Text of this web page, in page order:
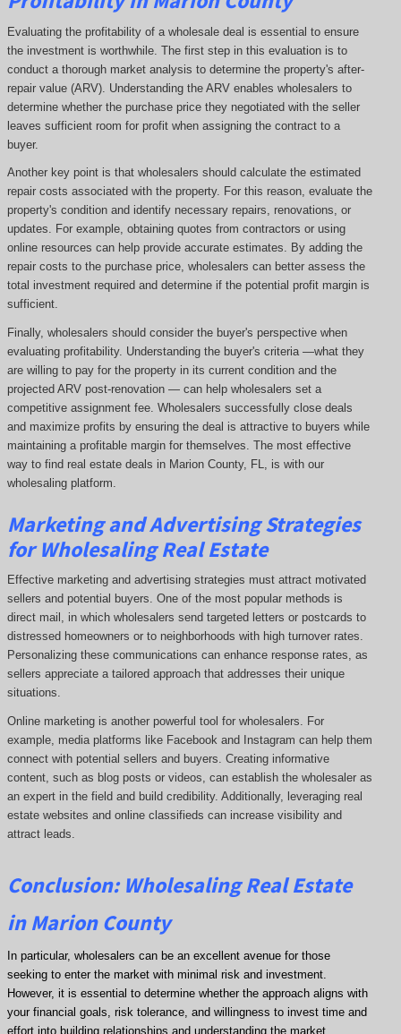
Evaluating the profitability of a wholesale deal is essential to ensure
the investment is worthwhile. The first step in this evaluation is to
conduct a thorough market analysis to determine the property's after-
repair value (ARV). Understanding the ARV enables wholesalers to
determine whether the purchase price they negotiated with the seller
leaves sufficient room for profit when assigning the contract to a
buyer.
Another key point is that wholesalers should calculate the estimated
repair costs associated with the property. For this reason, evaluate the
property's condition and identify necessary repairs, renovations, or
updates. For example, obtaining quotes from contractors or using
online resources can help provide accurate estimates. By adding the
repair costs to the purchase price, wholesalers can better assess the
total investment required and determine if the potential profit margin is
sufficient.
Finally, wholesalers should consider the buyer's perspective when
evaluating profitability. Understanding the buyer's criteria —what they
are willing to pay for the property in its current condition and the
projected ARV post-renovation — can help wholesalers set a
competitive assignment fee. Wholesalers successfully close deals
and maximize profits by ensuring the deal is attractive to buyers while
maintaining a profitable margin for themselves. The most effective
way to find real estate deals in Marion County, FL, is with our
wholesaling platform.
Marketing and Advertising Strategies
for Wholesaling Real Estate
Effective marketing and advertising strategies must attract motivated
sellers and potential buyers. One of the most popular methods is
direct mail, in which wholesalers send targeted letters or postcards to
distressed homeowners or to neighborhoods with high turnover rates.
Personalizing these communications can enhance response rates, as
sellers appreciate a tailored approach that addresses their unique
situations.
Online marketing is another powerful tool for wholesalers. For
example, media platforms like Facebook and Instagram can help them
connect with potential sellers and buyers. Creating informative
content, such as blog posts or videos, can establish the wholesaler as
an expert in the field and build credibility. Additionally, leveraging real
estate websites and online classifieds can increase visibility and
attract leads.
Conclusion: Wholesaling Real Estate
in Marion County
In particular, wholesalers can be an excellent avenue for those
seeking to enter the market with minimal risk and investment.
However, it is essential to determine whether the approach aligns with
your financial goals, risk tolerance, and willingness to invest time and
effort into building relationships and understanding the market.